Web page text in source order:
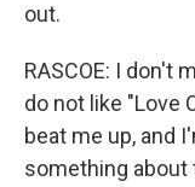
out.
RASCOE: I don't
do not like "Love
beat me up, and
something about